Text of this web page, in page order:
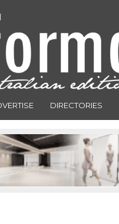
DIRECTORIES